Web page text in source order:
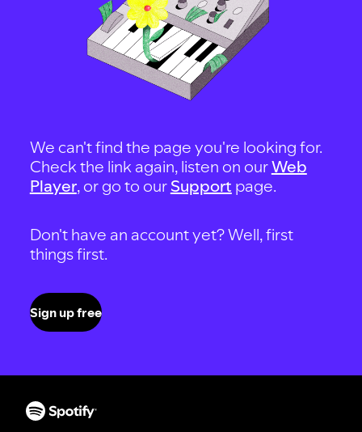
We can't find the page you're looking for.
Check the link again, listen on ourWeb
Player, or go to our Support page.
Don't have an account yet? Well, first
things first.
Sign up free